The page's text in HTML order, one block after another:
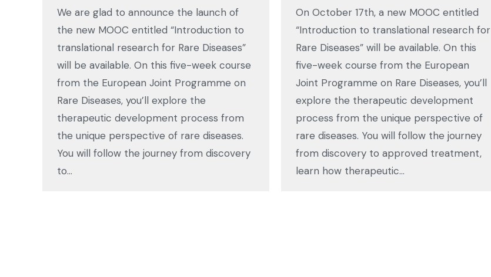
We are glad to announce the launch of
the new MOOC entitled “Introduction to
translational research for Rare Diseases”
will be available. On this five-week course
from the European Joint Programme on
Rare Diseases, you’ll explore the
therapeutic development process from
the unique perspective of rare diseases.
You will follow the journey from discovery
to…
On October 17th, a new MOOC entitled
“Introduction to translational research for
Rare Diseases” will be available. On this
five-week course from the European
Joint Programme on Rare Diseases, you’ll
explore the therapeutic development
process from the unique perspective of
rare diseases. You will follow the journey
from discovery to approved treatment,
learn how therapeutic…